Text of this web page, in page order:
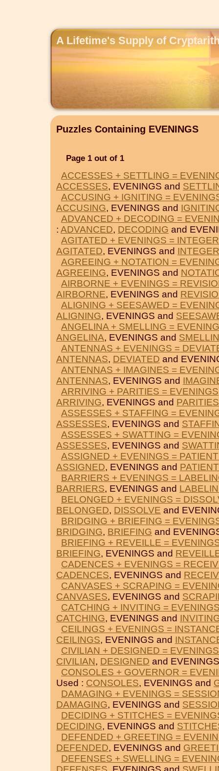
A Lifetime's Supply of
Puzzles Containing EVENINGS
Page 1 out of 1
ACCESSES + SETTLING =
ACCESSES, EVENINGS and
ACCUSING + IGNITING =
ACCUSING, EVENINGS and
ADVANCED + DECODING =
: ADVANCED, DECODING and
AGITATED + EVENINGS =
AGITATED, EVENINGS and
AGREEING + NOTATION =
AGREEING, EVENINGS and
AIRBORNE + EVENINGS =
AIRBORNE, EVENINGS and
ALIGNING + SEESAWED =
ALIGNING, EVENINGS and
ANGELINA + SMELLING =
ANGELINA, EVENINGS and
ANTENNAS + EVENINGS =
ANTENNAS, DEVIATED and
ANTENNAS + IMAGINES =
ANTENNAS, EVENINGS and
ARRIVING + PARITIES = EVENINGS
ARRIVING, EVENINGS and PARITIES
ASSESSES + STAFFING =
ASSESSES, EVENINGS and
ASSESSES + SWATTING =
ASSESSES, EVENINGS and
ASSIGNED + EVENINGS =
ASSIGNED, EVENINGS and
BARRIERS + EVENINGS =
BARRIERS, EVENINGS and
BELONGED + EVENINGS =
BELONGED, DISSOLVE and
BRIDGING + BRIEFING =
BRIDGING, BRIEFING and
BRIEFING + REVEILLE =
BRIEFING, EVENINGS and
CADENCES + EVENINGS =
CADENCES, EVENINGS and
CANVASES + SCRAPING =
CANVASES, EVENINGS and
CATCHING + INVITING =
CATCHING, EVENINGS and
CEILINGS + EVENINGS =
CEILINGS, EVENINGS and
CIVILIAN + DESIGNED = EVENINGS
CIVILIAN, DESIGNED and
CONSOLES + GOVERNOR =
Used : CONSOLES, EVENINGS and
DAMAGING + EVENINGS =
DAMAGING, EVENINGS and
DECIDING + STITCHES =
DECIDING, EVENINGS and
DEFENDED + GREETING =
DEFENDED, EVENINGS and
DEFENSES + SWELLING =